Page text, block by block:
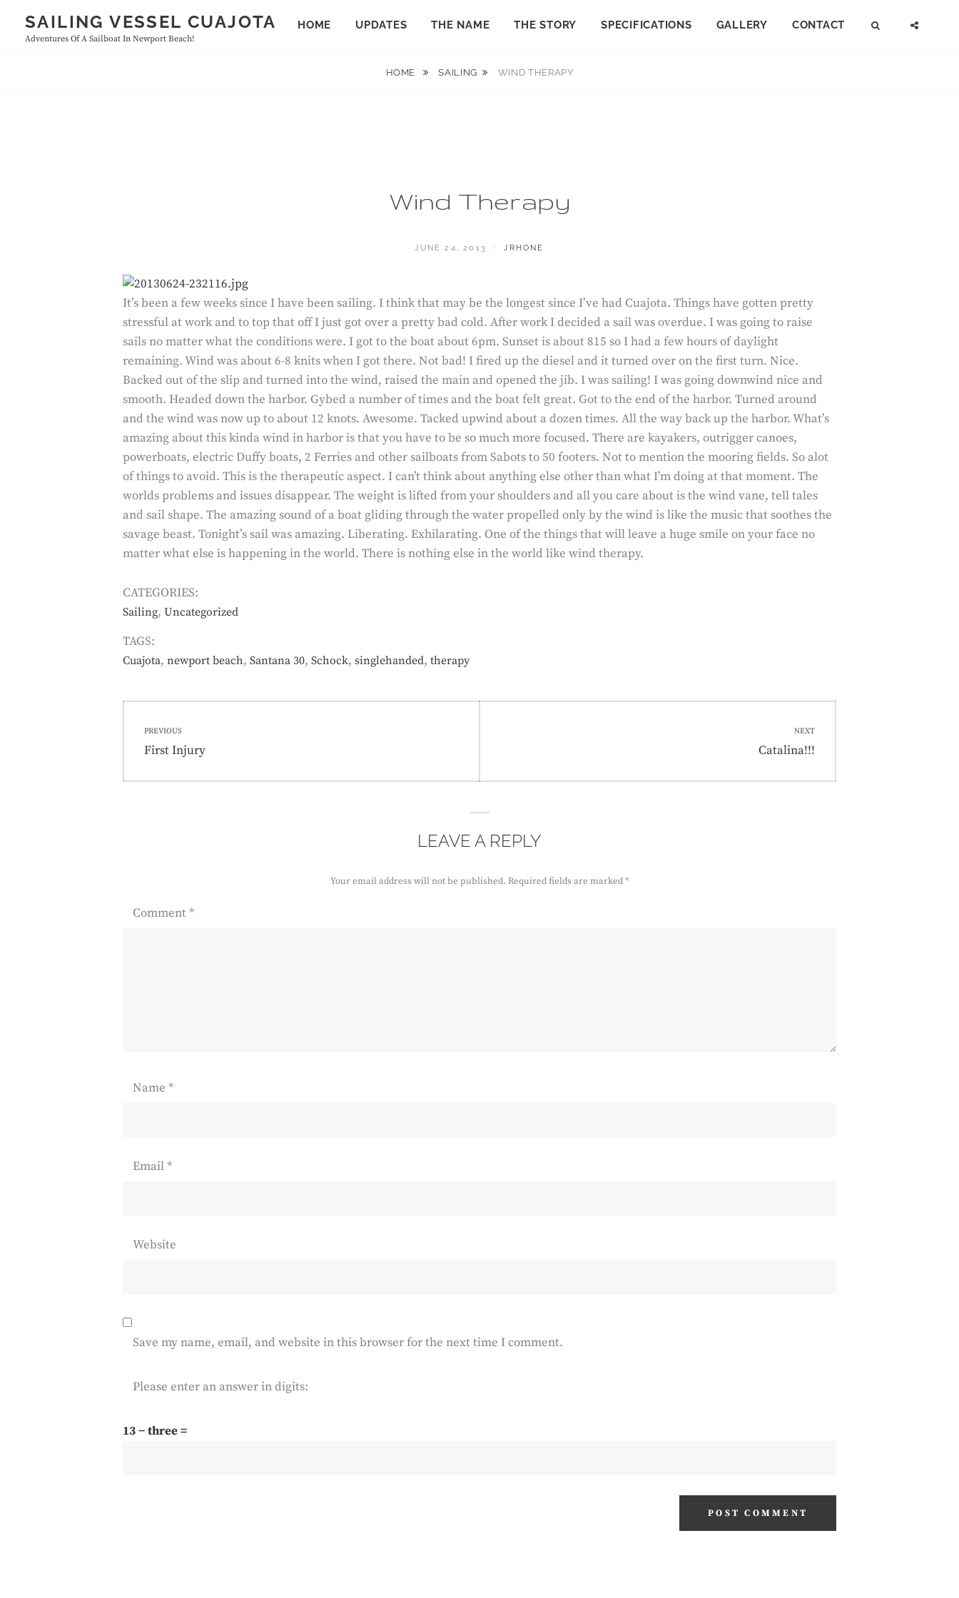
SAILING VESSEL CUAJOTA
Adventures Of A Sailboat In Newport Beach!
HOME UPDATES THE NAME THE STORY SPECIFICATIONS GALLERY CONTACT SEARCH
HOME SAILING WIND THERAPY
Wind Therapy
POSTED
JUNE 24, 2013 BY
JRHONE
It’s been a few weeks since I have been sailing. I think that may be the longest since I’ve had Cuajota. Things have gotten pretty
stressful at work and to top that off I just got over a pretty bad cold. After work I decided a sail was overdue. I was going to raise
sails no matter what the conditions were. I got to the boat about 6pm. Sunset is about 815 so I had a few hours of daylight
remaining. Wind was about 6-8 knits when I got there. Not bad! I fired up the diesel and it turned over on the first turn. Nice.
Backed out of the slip and turned into the wind, raised the main and opened the jib. I was sailing! I was going downwind nice and
smooth. Headed down the harbor. Gybed a number of times and the boat felt great. Got to the end of the harbor. Turned around
and the wind was now up to about 12 knots. Awesome. Tacked upwind about a dozen times. All the way back up the harbor. What’s
amazing about this kinda wind in harbor is that you have to be so much more focused. There are kayakers, outrigger canoes,
powerboats, electric Duffy boats, 2 Ferries and other sailboats from Sabots to 50 footers. Not to mention the mooring fields. So alot
of things to avoid. This is the therapeutic aspect. I can’t think about anything else other than what I’m doing at that moment. The
worlds problems and issues disappear. The weight is lifted from your shoulders and all you care about is the wind vane, tell tales
and sail shape. The amazing sound of a boat gliding through the water propelled only by the wind is like the music that soothes the
savage beast. Tonight’s sail was amazing. Liberating. Exhilarating. One of the things that will leave a huge smile on your face no
matter what else is happening in the world. There is nothing else in the world like wind therapy.
CATEGORIES:
Sailing, Uncategorized
TAGS:
Cuajota, newport beach, Santana 30, Schock, singlehanded, therapy
navigation
PREVIOUS
Previous
First Injury
NEXT
Next
Catalina!!!
LEAVE A REPLY
Your email address will not be published. Required fields are marked*
Comment*
Name *
Email*
Website
Save my name, email, and website in this browser for the next time I comment.
Please enter an answer in digits:
13 − three =